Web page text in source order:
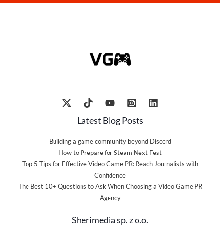
Latest Blog Posts
Building a game community beyond Discord
How to Prepare for Steam Next Fest
Top 5 Tips for Effective Video Game PR: Reach Journalists with
Confidence
The Best 10+ Questions to Ask When Choosing a Video Game PR
Agency
Sherimedia sp. z o.o.